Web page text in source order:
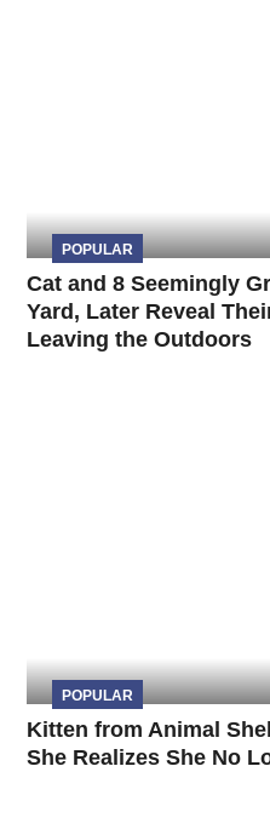
POPULAR
Cat and 8 Seemingly
Yard, Later Reveal
Leaving the Outdoors
POPULAR
Kitten from Animal
She Realizes She No